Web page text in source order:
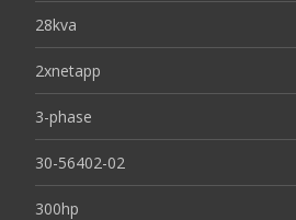
28kva
2xnetapp
3-phase
30-56402-02
300hp